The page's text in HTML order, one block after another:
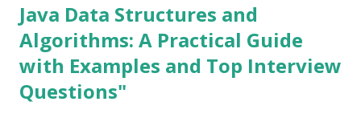
Structural Design patterns
Threads
double salary; public Employee (String name, double salary)
{ this .name = name; this .salary = salary; } public double
getSalary () { return salary; } } public class
SecondHighestSalary { public static void main (String[]
args) { List<Employee> employees = new ArrayList <>();
Java Data Structures and
Algorithms: A Practical Guide
with Examples and Top Interview
Questions"